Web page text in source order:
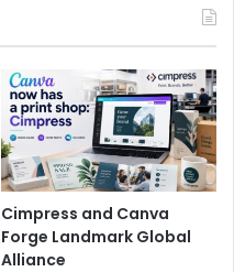
Cimpress and Canva
Forge Landmark Global
Alliance